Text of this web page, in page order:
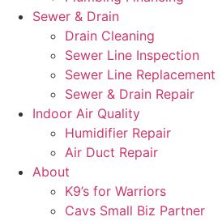
Sewer & Drain
Drain Cleaning
Sewer Line Inspection
Sewer Line Replacement
Sewer & Drain Repair
Indoor Air Quality
Humidifier Repair
Air Duct Repair
About
K9’s for Warriors
Cavs Small Biz Partner